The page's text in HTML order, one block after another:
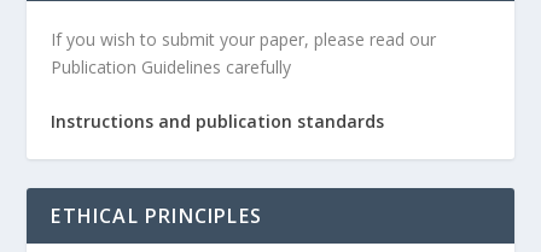
If you wish to submit your paper, please read our
Publication Guidelines carefully
Instructions and publication standards
ETHICAL PRINCIPLES